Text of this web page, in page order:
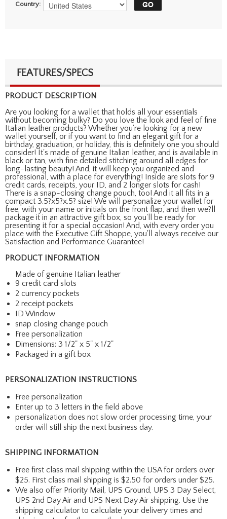
Country:
FEATURES/SPECS
PRODUCT DESCRIPTION
Are you looking for a wallet that holds all your essentials
without becoming bulky? Do you love the look and feel of fine
Italian leather products? Whether you're looking for a new
wallet yourself, or if you want to find an elegant gift for a
birthday, graduation, or holiday, this is definitely one you should
consider! It's made of genuine Italian leather, and is available in
black or tan, with fine detailed stitching around all edges for
long-lasting beauty! And, it will keep you organized and
professional, with a place for everything! Inside are slots for 9
credit cards, receipts, your ID, and 2 longer slots for cash!
There is a snap-closing change pouch, too! And it all fits in a
compact 3.5?x5?x.5? size! We will personalize your wallet for
free, with your name or initials on the front flap, and then we?ll
package it in an attractive gift box, so you'll be ready for
presenting it for a special occasion! And, with every order you
place with the Executive Gift Shoppe, you'll always receive our
Satisfaction and Performance Guarantee!
PRODUCT INFORMATION
Made of genuine Italian leather
9 credit card slots
2 currency pockets
2 receipt pockets
ID Window
snap closing change pouch
Free personalization
Dimensions: 3 1/2" x 5" x 1/2"
Packaged in a gift box
PERSONALIZATION INSTRUCTIONS
Free personalization
Enter up to 3 letters in the field above
personalization does not slow order processing time, your
order will still ship the next business day.
SHIPPING INFORMATION
Free first class mail shipping within the USA for orders over
$25. First class mail shipping is $2.50 for orders under $25.
We also offer Priority Mail, UPS Ground, UPS 3 Day Select,
UPS 2nd Day Air and UPS Next Day Air shipping. Use the
shipping calculator to calculate your delivery times and